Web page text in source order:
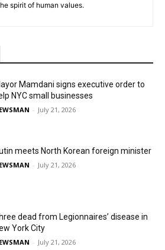
spirit of human values.
Mamdani signs executive order to
NYC small businesses
- July 21, 2026
meets North Korean foreign minister
- July 21, 2026
dead from Legionnaires’ disease in
York City
- July 21, 2026